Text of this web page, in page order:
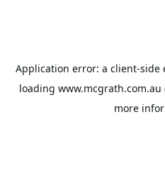
Application error: a client-side
loading www.mcgrath.com.au
more